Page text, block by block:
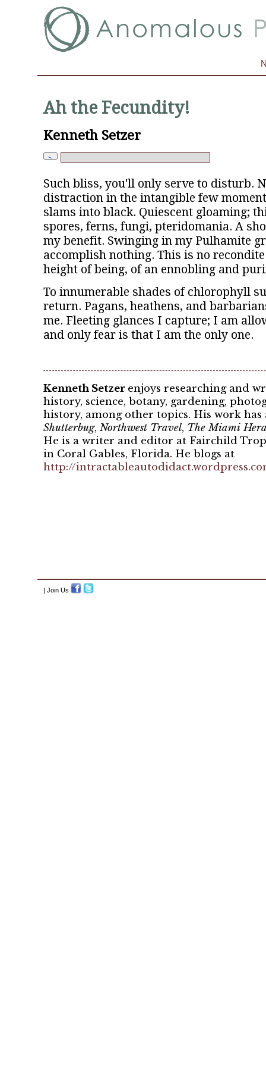
Ah the Fecundity!
Kenneth Setzer
Such bliss, you'll only serve to disturb.
distraction in the intangible few
slams into black. Quiescent gloaming;
spores, ferns, fungi, pteridomania. A
my benefit. Swinging in my Pulhamite
accomplish nothing. This is no
height of being, of an ennobling and
To innumerable shades of chlorophyll
return. Pagans, heathens, and
me. Fleeting glances I capture; I am
and only fear is that I am the only one.
Kenneth Setzer enjoys researching and
history, science, botany, gardening,
history, among other topics. His work has
Shutterbug, Northwest Travel, The Miami
He is a writer and editor at Fairchild
in Coral Gables, Florida. He blogs at
http://
| Join Us